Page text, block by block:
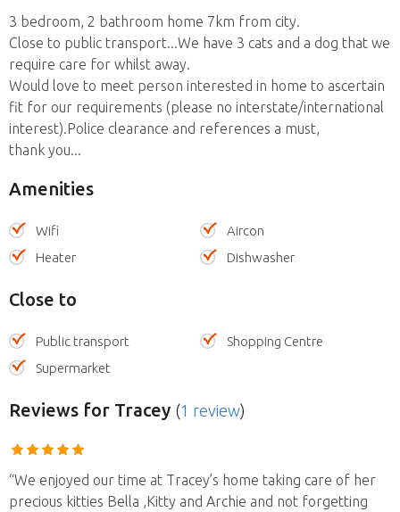
3 bedroom, 2 bathroom home 7km from city.
Close to public transport...We have 3 cats and a dog that we
require care for whilst away.
Would love to meet person interested in home to ascertain
fit for our requirements (please no interstate/international
interest).Police clearance and references a must,
thank you...
Amenities
Wifi
Aircon
Heater
Dishwasher
Close to
Public transport
Shopping Centre
Supermarket
Reviews for Tracey (1 review)
“We enjoyed our time at Tracey’s home taking care of her
precious kitties Bella ,Kitty and Archie and not forgetting